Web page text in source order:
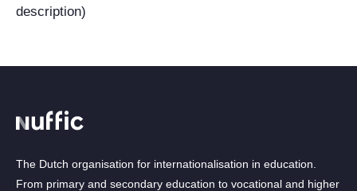
description)
The Dutch organisation for internationalisation in education.
From primary and secondary education to vocational and higher